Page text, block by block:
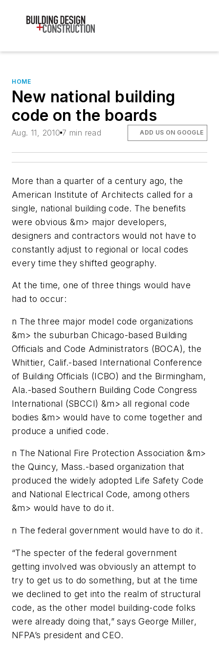
HOME
New national building
code on the boards
Aug. 11, 2010 7 min read ADD US ON GOOGLE
More than a quarter of a century ago, the
American Institute of Architects called for a
single, national building code. The benefits
were obvious &m> major developers,
designers and contractors would not have to
constantly adjust to regional or local codes
every time they shifted geography.
At the time, one of three things would have
had to occur:
n The three major model code organizations
&m> the suburban Chicago-based Building
Officials and Code Administrators (BOCA), the
Whittier, Calif.-based International Conference
of Building Officials (ICBO) and the Birmingham,
Ala.-based Southern Building Code Congress
International (SBCCI) &m> all regional code
bodies &m> would have to come together and
produce a unified code.
n The National Fire Protection Association &m>
the Quincy, Mass.-based organization that
produced the widely adopted Life Safety Code
and National Electrical Code, among others
&m> would have to do it.
n The federal government would have to do it.
“The specter of the federal government
getting involved was obviously an attempt to
try to get us to do something, but at the time
we declined to get into the realm of structural
code, as the other model building-code folks
were already doing that,” says George Miller,
NFPA’s president and CEO.